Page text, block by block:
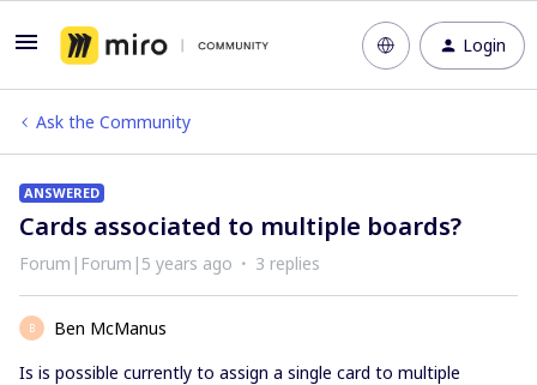
Login
Ask the Community
ANSWERED
Cards associated to multiple boards?
Forum|Forum|5 years ago 3 replies
B
Ben McManus
Is is possible currently to assign a single card to multiple